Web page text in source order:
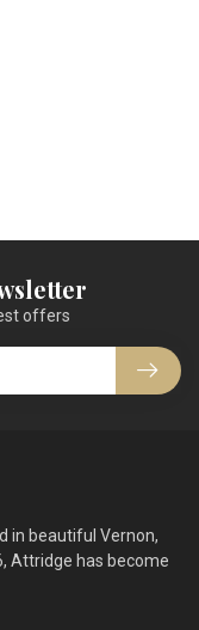
offers
in beautiful Vernon,
Attridge has become